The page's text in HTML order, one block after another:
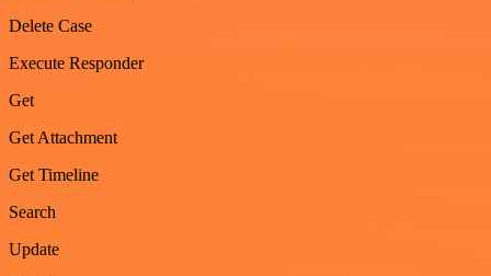
Delete Case
Execute Responder
Get
Get Attachment
Get Timeline
Search
Update